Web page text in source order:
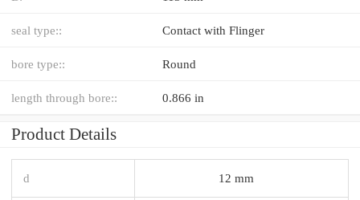
seal type:: Contact with Flinger
bore type:: Round
length through bore:: 0.866 in
Product Details
d 12 mm